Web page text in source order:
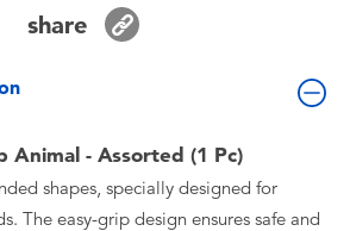
share
Animal - Assorted (1 Pc)
shapes, specially designed for
The easy-grip design ensures safe and